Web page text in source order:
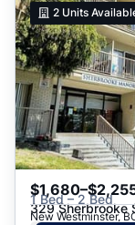
2 Units
1 Bed – 2 Bed
329 Sherbrooke